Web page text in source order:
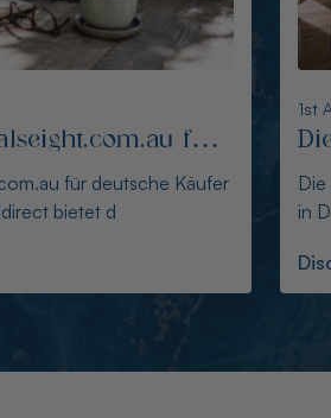
zu
Käufer infür Käufer
in Deutschland Kurz gesagt: Australianopal
6th